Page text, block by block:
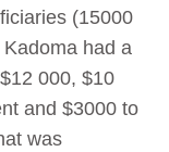
(15000
had a
000, $10
and $3000 to
was